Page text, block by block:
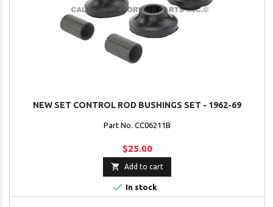
NEW SET CONTROL ROD BUSHINGS SET - 1962-69
Part No. CC06211B
$25.00
 Add to cart
 In stock